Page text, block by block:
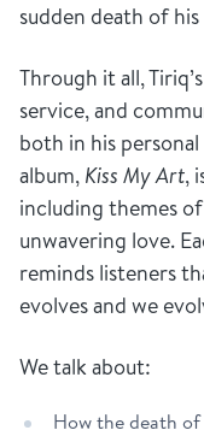
sudden death of
Through it all,
service, and
both in his
album, Kiss My Art,
including themes
unwavering love.
reminds listeners
evolves and we
We talk about:
How the death